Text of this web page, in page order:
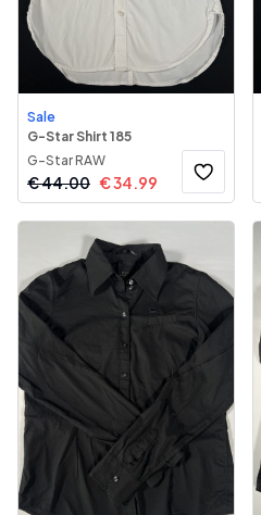
Sale
G-Star Shirt 185
G-Star RAW
€44.00 €34.99